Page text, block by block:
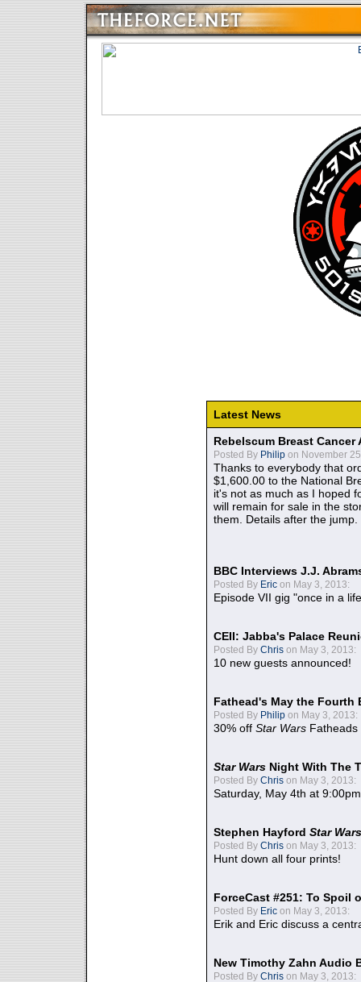
Latest News
Rebelscum Breast
Posted By Philip on November
Thanks to everybody that
$1,600.00 to the National
it's not as much as I hoped
will remain for sale in the
them. Details after the jump.
BBC Interviews J.J.
Posted By Eric on May 3, 2013:
Episode VII gig "once in a
CEII: Jabba's Palace
Posted By Chris on May 3, 2013:
10 new guests announced!
Fathead's May the Fourth
Posted By Philip on May 3, 2013:
30% off Star Wars Fatheads
Star Wars Night With The
Posted By Chris on May 3, 2013:
Saturday, May 4th at
Stephen Hayford Star Wars
Posted By Chris on May 3, 2013:
Hunt down all four prints!
ForceCast #251: To Spoil
Posted By Eric on May 3, 2013:
Erik and Eric discuss a
New Timothy Zahn Audio
Posted By Chris on May 3, 2013: